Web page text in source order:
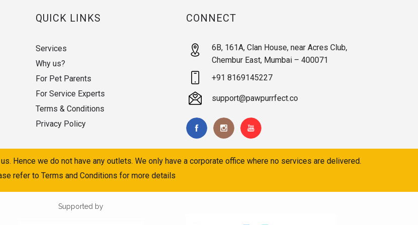
QUICK LINKS
Services
Why us?
For Pet Parents
For Service Experts
Terms & Conditions
Privacy Policy
CONNECT
6B, 161A, Clan House, near Acres Club,
Chembur East, Mumbai – 400071
+91 8169145227
support@pawpurrfect.co
Hence we do not have any outlets. We only have a corporate office where no services are delivered.
refer to Terms and Conditions for more details
Supported by